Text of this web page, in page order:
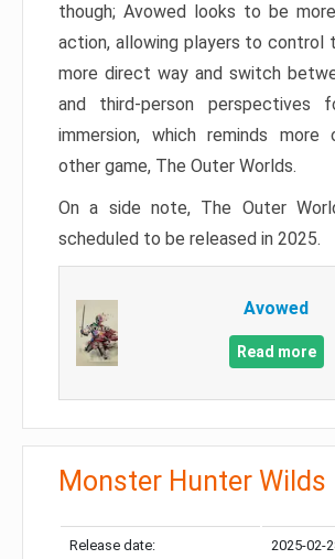
though; Avowed looks to be
action, allowing players to control
more direct way and switch
and third-person perspectives
immersion, which reminds more
other game, The Outer Worlds.
On a side note, The Outer
scheduled to be released in 2025.
Avowed
Read more
Monster Hunter Wilds
Release date: 2025-02-